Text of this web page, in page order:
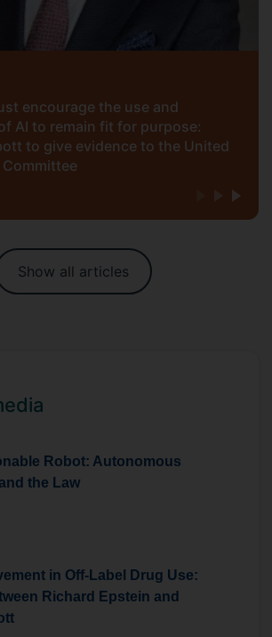
encourage the use and
AI to remain fit for purpose:
to give evidence to the United
Show all articles
Robot: Autonomous
the Law
in Off-Label Drug Use:
Richard Epstein and